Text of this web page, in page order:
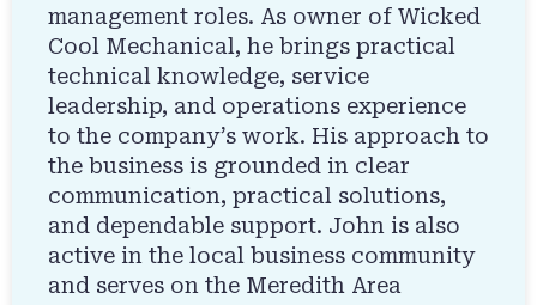
management roles. As owner of Wicked
Cool Mechanical, he brings practical
technical knowledge, service
leadership, and operations experience
to the company’s work. His approach to
the business is grounded in clear
communication, practical solutions,
and dependable support. John is also
active in the local business community
and serves on the Meredith Area